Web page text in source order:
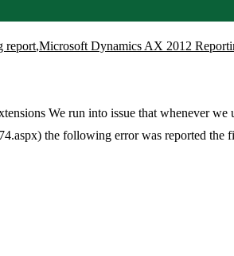
report,Microsoft Dynamics AX 2012
We run into issue that whenever
the following error was reported the